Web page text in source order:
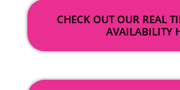
CHECK OUT OUR REAL
AVAILABILITY